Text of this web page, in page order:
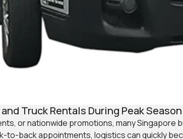
Truck Rentals During Peak Season
or nationwide promotions, many Singapore
back appointments, logistics can quickly